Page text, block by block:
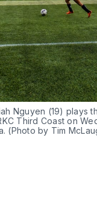
Nguyen (19) plays
Third Coast on
(Photo by Tim